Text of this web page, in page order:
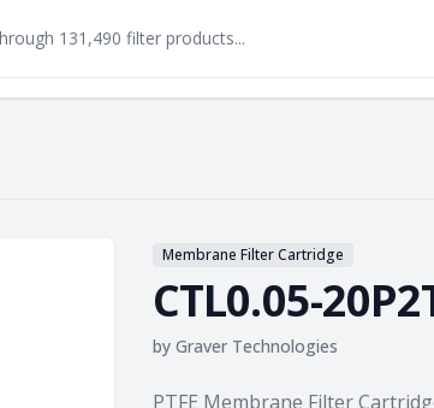
Membrane Filter Cartridge
CTL0.05-
by Graver Technologies
Product information
PTFE Membrane Filter